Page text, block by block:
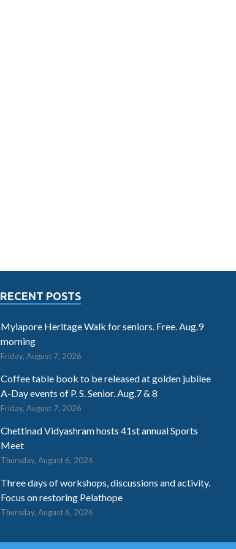
RECENT POSTS
Mylapore Heritage Walk for seniors. Free. Aug.9
morning
Friday, August 7, 2026
Coffee table book to be released at golden jubilee
A-Day events of P. S. Senior. Aug.7 & 8
Friday, August 7, 2026
Chettinad Vidyashram hosts 41st annual Sports
Meet
Thursday, August 6, 2026
Three days of workshops, discussions and activity.
Focus on restoring Pelathope
Thursday, August 6, 2026